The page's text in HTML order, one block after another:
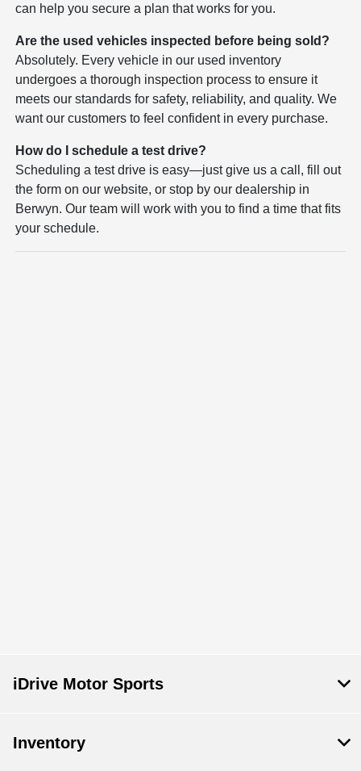
can help you secure a plan that works for you.
Are the used vehicles inspected before being sold?
Absolutely. Every vehicle in our used inventory
undergoes a thorough inspection process to ensure it
meets our standards for safety, reliability, and quality. We
want our customers to feel confident in every purchase.
How do I schedule a test drive?
Scheduling a test drive is easy—just give us a call, fill out
the form on our website, or stop by our dealership in
Berwyn. Our team will work with you to find a time that fits
your schedule.
iDrive Motor Sports
Inventory